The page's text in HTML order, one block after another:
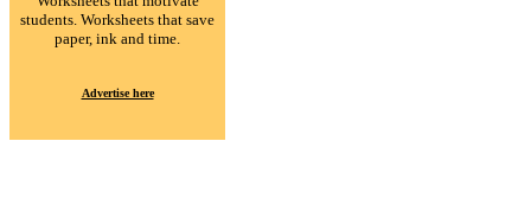
students. Worksheets that save
paper, ink and time.
Advertise here